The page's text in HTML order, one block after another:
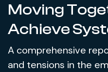
Moving
Achieve
A comprehensive
and tensions in the